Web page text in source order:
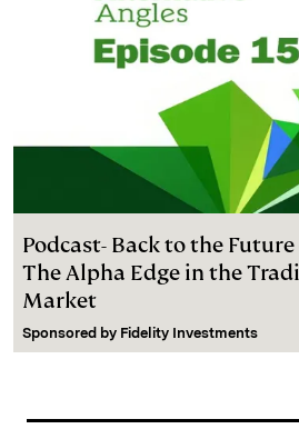
Podcast- Back to the
The Alpha Edge in the
Market
Sponsored by Fidelity Investments